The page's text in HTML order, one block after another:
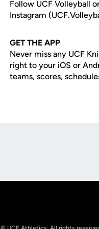
Follow UCF Volleyball
Instagram
GET THE APP
Never miss any UCF
right to your iOS or
teams, scores,